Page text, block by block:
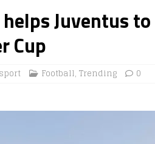
Juventus
Cup
Football, Trending 0